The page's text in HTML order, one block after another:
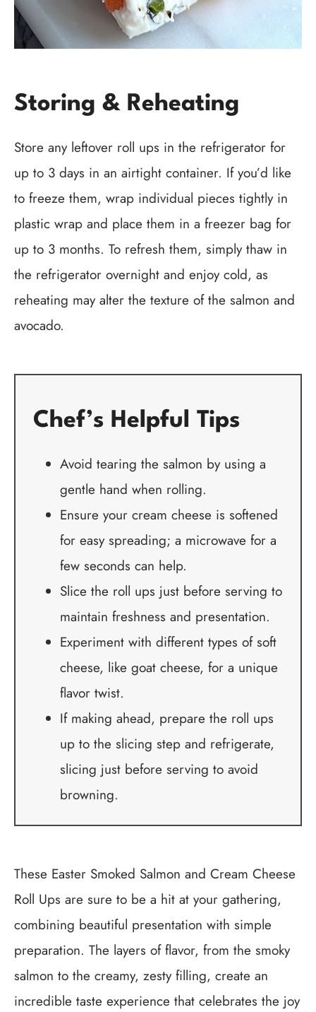
Storing & Reheating
Store any leftover roll ups in the refrigerator for
up to 3 days in an airtight container. If you’d like
to freeze them, wrap individual pieces tightly in
plastic wrap and place them in a freezer bag for
up to 3 months. To refresh them, simply thaw in
the refrigerator overnight and enjoy cold, as
reheating may alter the texture of the salmon and
avocado.
Chef’s Helpful Tips
Avoid tearing the salmon by using a
gentle hand when rolling.
Ensure your cream cheese is softened
for easy spreading; a microwave for a
few seconds can help.
Slice the roll ups just before serving to
maintain freshness and presentation.
Experiment with different types of soft
cheese, like goat cheese, for a unique
flavor twist.
If making ahead, prepare the roll ups
up to the slicing step and refrigerate,
slicing just before serving to avoid
browning.
These Easter Smoked Salmon and Cream Cheese
Roll Ups are sure to be a hit at your gathering,
combining beautiful presentation with simple
preparation. The layers of flavor, from the smoky
salmon to the creamy, zesty filling, create an
incredible taste experience that celebrates the joy